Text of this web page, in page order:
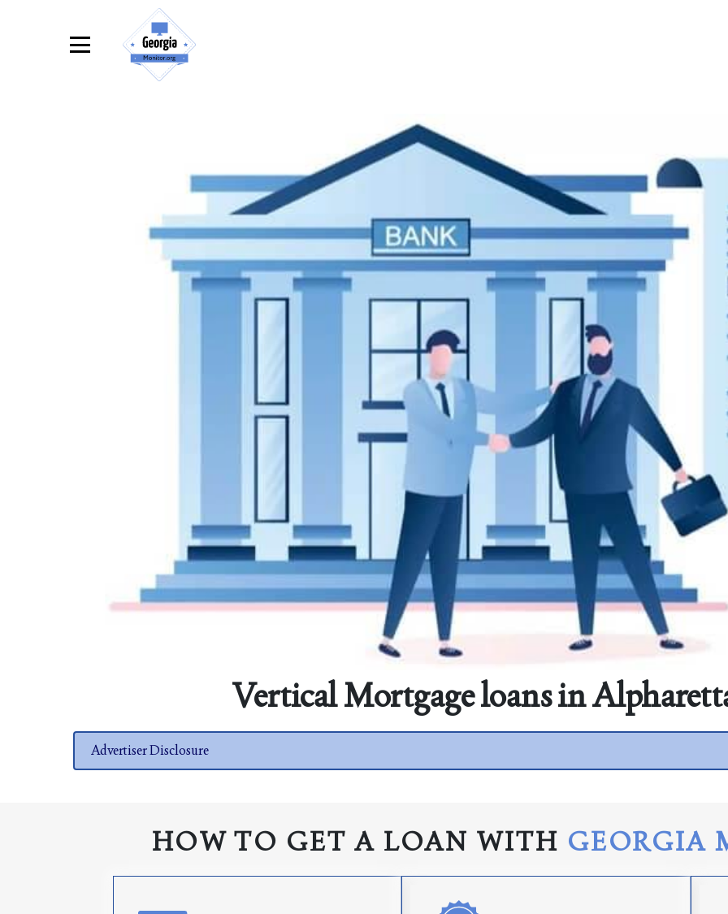
Vertical Mortgage loans in
Advertiser Disclosure
HOW TO GET A LOAN WITH GEORGIA